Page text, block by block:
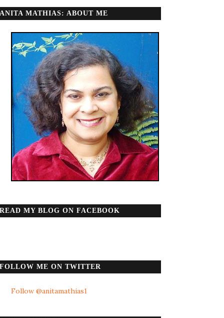
ANITA MATHIAS: ABOUT ME
READ MY BLOG ON FACEBOOK
FOLLOW ME ON TWITTER
Follow @anitamathias1